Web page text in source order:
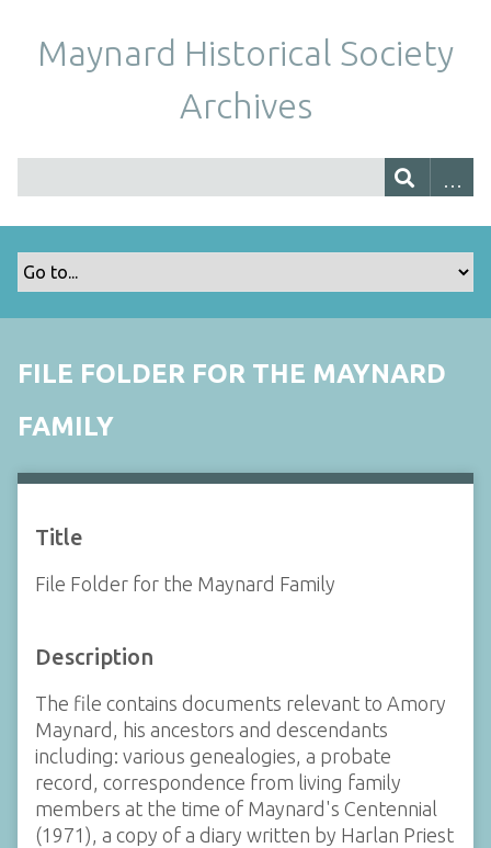
Maynard Historical Society
Archives
FILE FOLDER FOR THE MAYNARD
FAMILY
Title
File Folder for the Maynard Family
Description
The file contains documents relevant to Amory
Maynard, his ancestors and descendants
including: various genealogies, a probate
record, correspondence from living family
members at the time of Maynard's Centennial
(1971), a copy of a diary written by Harlan Priest